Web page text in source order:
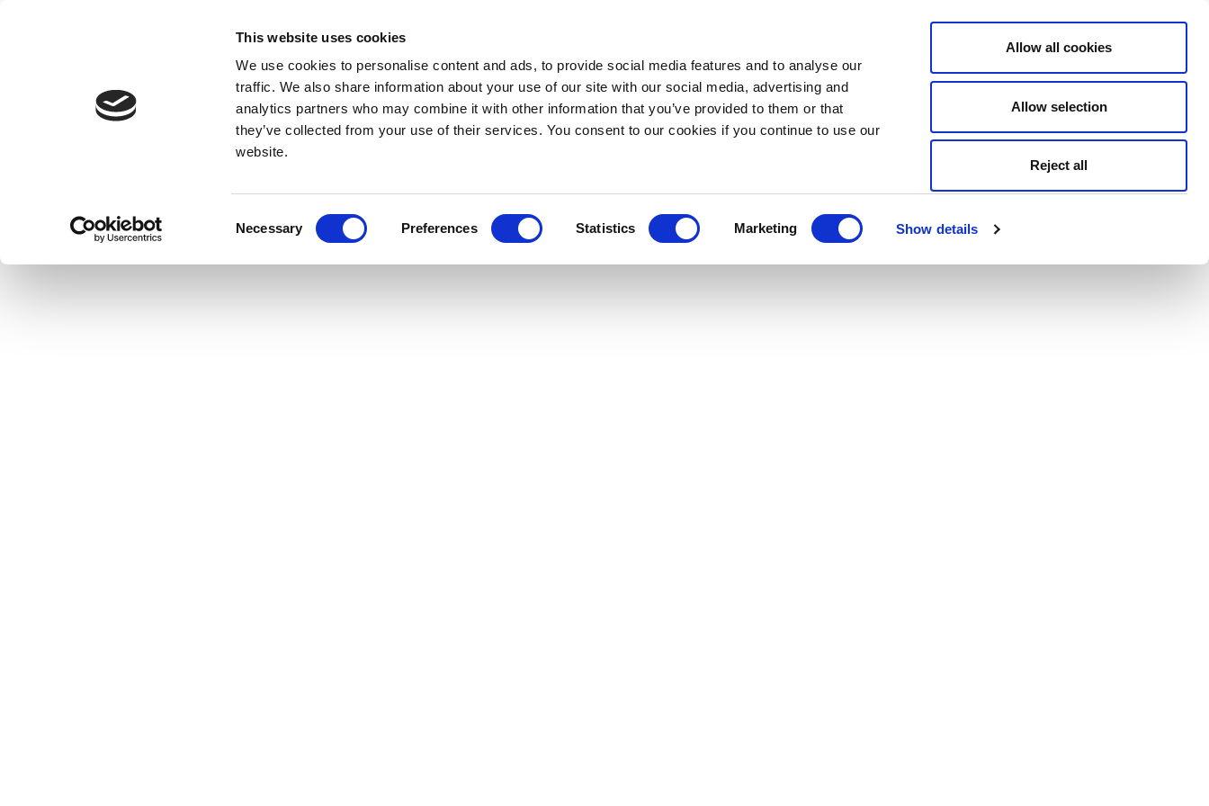
This website uses cookies
We use cookies to personalise content and ads, to provide social media features and to analyse our
traffic. We also share information about your use of our site with our social media, advertising and
analytics partners who may combine it with other information that you’ve provided to them or that
they’ve collected from your use of their services. You consent to our cookies if you continue to use our
website.
Necessary Preferences Statistics Marketing Show details
Allow all cookies
Allow selection
Reject all